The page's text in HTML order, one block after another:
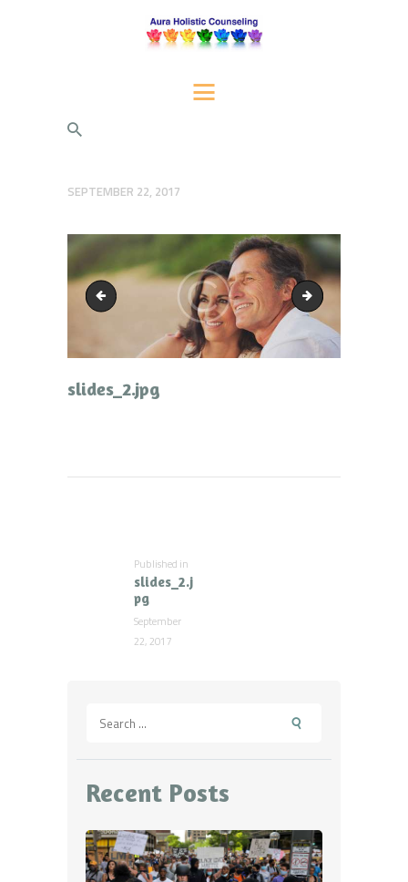
AURA HOLISTIC COUNSELING
HOME
CONTACT AURA
SEPTEMBER 22, 2017
slider_bg.png slides_3.jpg
slides_2.jpg
Published in
post:
slides_2.j
pg
September
22, 2017
for:
Recent Posts